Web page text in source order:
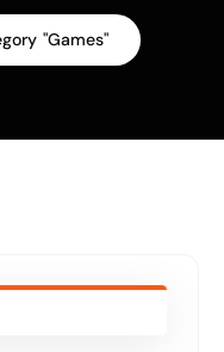
"Games"